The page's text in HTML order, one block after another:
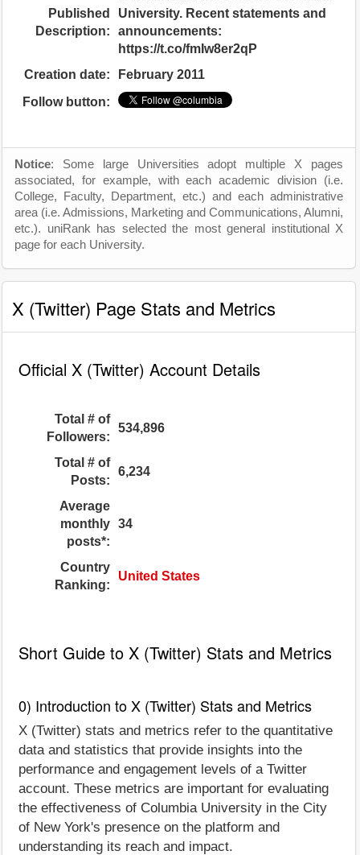
Published
Description:
University. Recent statements and
announcements:
https://t.co/fmIw8er2qP
Creation date:
February 2011
Follow button:
Notice: Some large Universities adopt multiple X pages
associated, for example, with each academic division (i.e.
College, Faculty, Department, etc.) and each administrative
area (i.e. Admissions, Marketing and Communications, Alumni,
etc.). uniRank has selected the most general institutional X
page for each University.
X (Twitter) Page Stats and Metrics
Official X (Twitter) Account Details
Total # of
Followers:
534,896
Total # of
Posts:
6,234
Average
monthly
posts*:
34
Country
Ranking:
United States
Short Guide to X (Twitter) Stats and Metrics
0) Introduction to X (Twitter) Stats and Metrics
X (Twitter) stats and metrics refer to the quantitative
data and statistics that provide insights into the
performance and engagement levels of a Twitter
account. These metrics are important for evaluating
the effectiveness of Columbia University in the City
of New York's presence on the platform and
understanding its reach and impact.